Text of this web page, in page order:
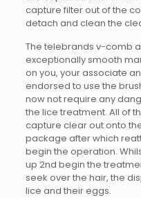
capture filter out of the
detach and clean the
The telebrands v-comb
exceptionally smooth
on you, your associate
endorsed to use the
now not require any
the lice treatment. All of
capture clear out onto
package after which
begin the operation.
up 2nd begin the
seek over the hair, the
lice and their eggs.